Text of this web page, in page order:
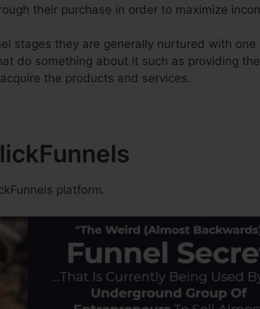
their purchase in order to maximize
stages they are generally nurtured with one
do something about it such as providing
the products and services.
platform.